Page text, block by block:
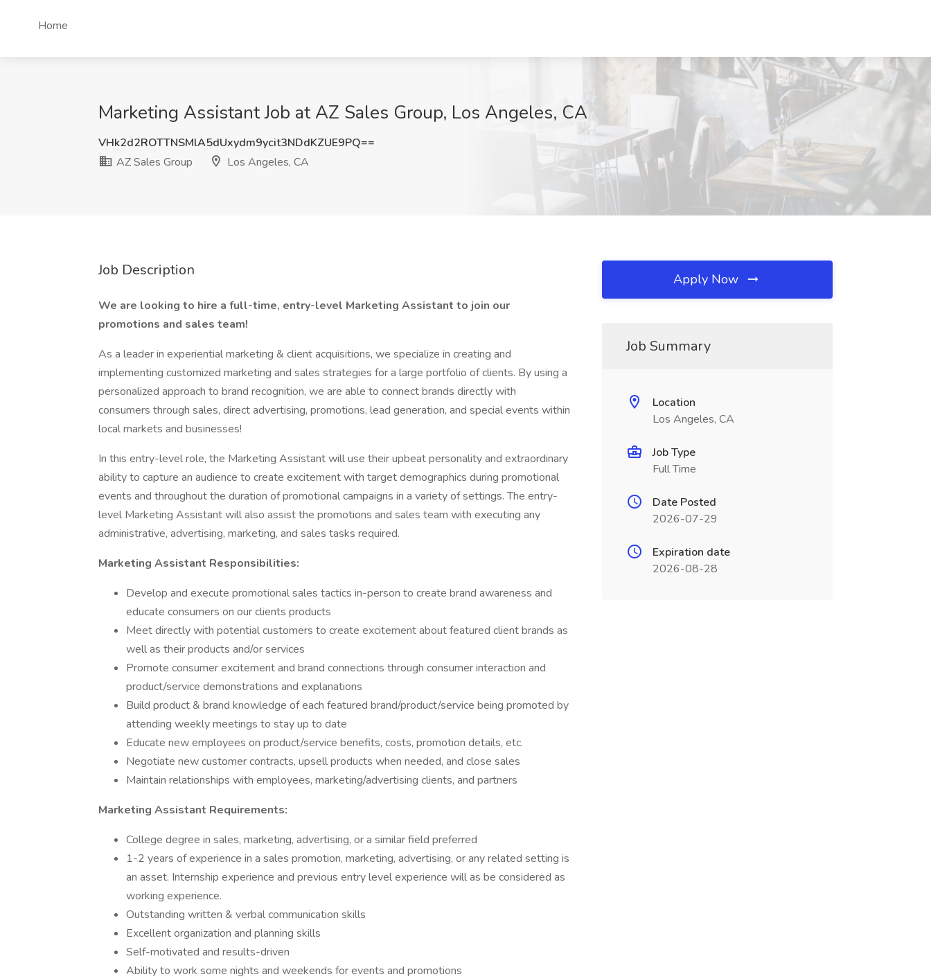
Home
Marketing Assistant Job at AZ Sales Group, Los Angeles, CA
VHk2d2ROTTNSMlA5dUxydm9ycit3NDdKZUE9PQ==
AZ Sales Group
Los Angeles, CA
Job Description
We are looking to hire a full-time, entry-level Marketing Assistant to join our
promotions and sales team!
As a leader in experiential marketing & client acquisitions, we specialize in creating and
implementing customized marketing and sales strategies for a large portfolio of clients. By using a
personalized approach to brand recognition, we are able to connect brands directly with
consumers through sales, direct advertising, promotions, lead generation, and special events within
local markets and businesses!
In this entry-level role, the Marketing Assistant will use their upbeat personality and extraordinary
ability to capture an audience to create excitement with target demographics during promotional
events and throughout the duration of promotional campaigns in a variety of settings. The entry-
level Marketing Assistant will also assist the promotions and sales team with executing any
administrative, advertising, marketing, and sales tasks required.
Marketing Assistant Responsibilities:
Develop and execute promotional sales tactics in-person to create brand awareness and
educate consumers on our clients products
Meet directly with potential customers to create excitement about featured client brands as
well as their products and/or services
Promote consumer excitement and brand connections through consumer interaction and
product/service demonstrations and explanations
Build product & brand knowledge of each featured brand/product/service being promoted by
attending weekly meetings to stay up to date
Educate new employees on product/service benefits, costs, promotion details, etc.
Negotiate new customer contracts, upsell products when needed, and close sales
Maintain relationships with employees, marketing/advertising clients, and partners
Marketing Assistant Requirements:
College degree in sales, marketing, advertising, or a similar field preferred
1-2 years of experience in a sales promotion, marketing, advertising, or any related setting is
an asset. Internship experience and previous entry level experience will as be considered as
working experience.
Outstanding written & verbal communication skills
Excellent organization and planning skills
Self-motivated and results-driven
Ability to work some nights and weekends for events and promotions
Apply Now
Job Summary
Location
Los Angeles, CA
Job Type
Full Time
Date Posted
2026-07-29
Expiration date
2026-08-28